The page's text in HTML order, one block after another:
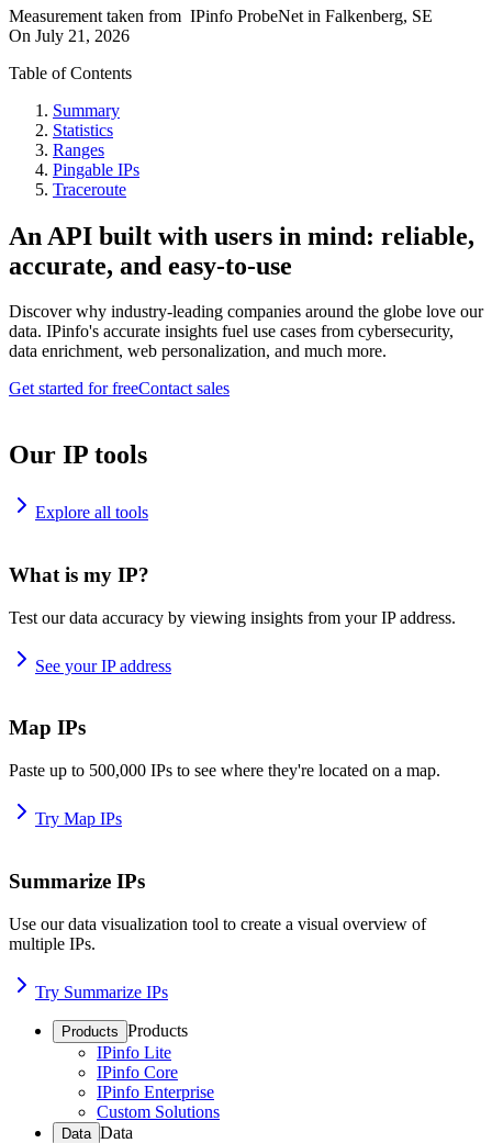
Measurement taken from IPinfo ProbeNet in Falkenberg, SE
On July 21, 2026
Table of Contents
Summary
Statistics
Ranges
Pingable IPs
Traceroute
An API built with users in mind: reliable,
accurate, and easy-to-use
Discover why industry-leading companies around the globe love our
data. IPinfo's accurate insights fuel use cases from cybersecurity,
data enrichment, web personalization, and much more.
Get started for freeContact sales
Our IP tools
Explore all tools
What is my IP?
Test our data accuracy by viewing insights from your IP address.
See your IP address
Map IPs
Paste up to 500,000 IPs to see where they're located on a map.
Try Map IPs
Summarize IPs
Use our data visualization tool to create a visual overview of
multiple IPs.
Try Summarize IPs
Products Products
IPinfo Lite
IPinfo Core
IPinfo Enterprise
Custom Solutions
Data Data